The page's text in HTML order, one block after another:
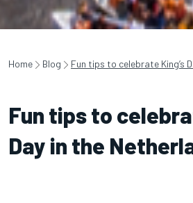
Home Blog Fun tips to celebrate King’s
Fun tips to
Day in the